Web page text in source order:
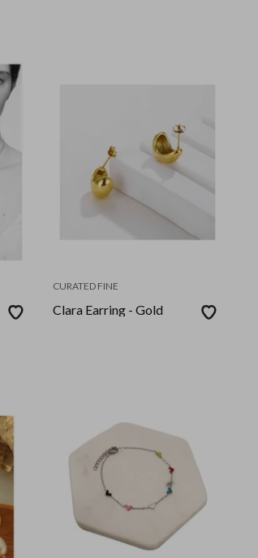
CURATED FINE
Clara Earring - Gold